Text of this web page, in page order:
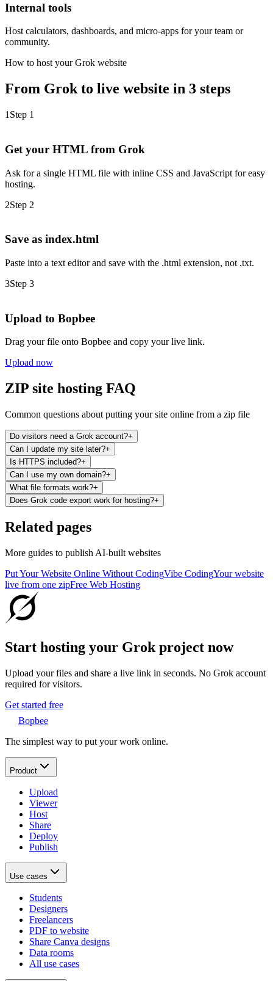
Internal tools
Host calculators, dashboards, and micro-apps for your team or
community.
How to host your Grok website
From Grok to live website in 3 steps
1 Step 1
Get your HTML from Grok
Ask for a single HTML file with inline CSS and JavaScript for easy
hosting.
2Step 2
Save as index.html
Paste into a text editor and save with the .html extension, not .txt.
3Step 3
Upload to Bopbee
Drag your file onto Bopbee and copy your live link.
Upload now
ZIP site hosting FAQ
Common questions about putting your site online from a zip file
Do visitors need a Grok account?+
Can I update my site later?+
Is HTTPS included?+
Can I use my own domain?+
What file formats work?+
Does Grok code export work for hosting?+
Related pages
More guides to publish AI-built websites
Put Your Website Online Without CodingVibe CodingYour website
live from one zipFree Web Hosting
Start hosting your Grok project now
Upload your files and share a live link in seconds. No Grok account
required for visitors.
Get started free
Bopbee
The simplest way to put your work online.
Product
Upload
Viewer
Host
Share
Deploy
Publish
Use cases
Students
Designers
Freelancers
PDF to website
Share Canva designs
Data rooms
All use cases